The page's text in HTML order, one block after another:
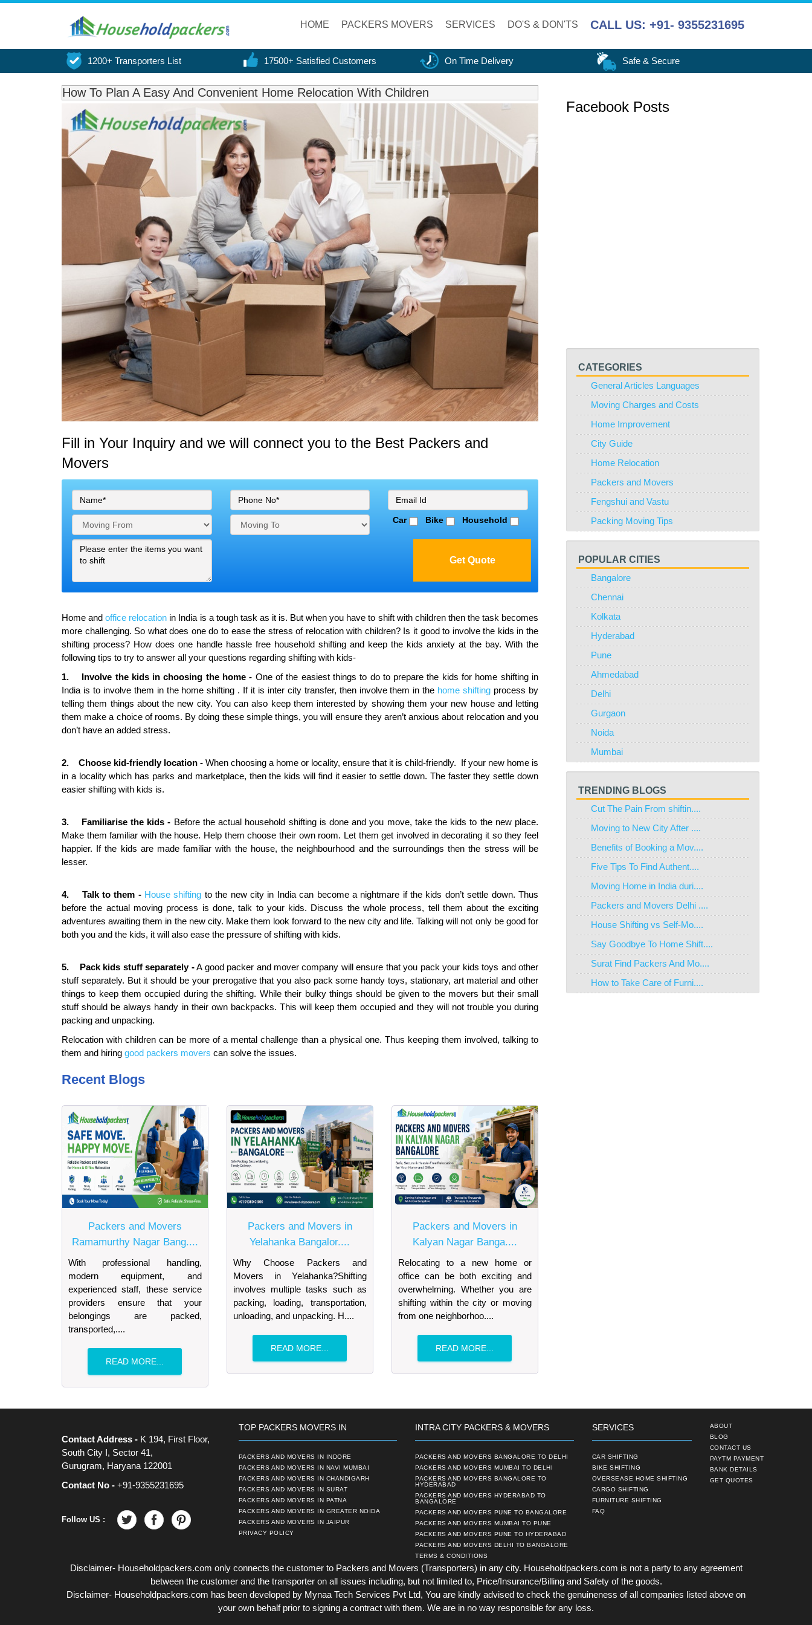
HOME PACKERS MOVERS SERVICES DO'S & DON'TS CALL US: +91- 9355231695
1200+ Transporters List 17500+ Satisfied Customers On Time Delivery Safe & Secure
How To Plan A Easy And Convenient Home Relocation With Children
Fill in Your Inquiry and we will connect you to the Best Packers and
Movers
Car Bike Household
Home andoffice relocation in India is a tough task as it is. But when you have to shift with children then the task becomes
more challenging. So what does one do to ease the stress of relocation with children? Is it good to involve the kids in the
shifting process? How does one handle hassle free household shifting and keep the kids anxiety at the bay. With the
following tips to try to answer all your questions regarding shifting with kids-
1. Involve the kids in choosing the home - One of the easiest things to do to prepare the kids for home shifting in
India is to involve them in the home shifting . If it is inter city transfer, then involve them in the home shifting process by
telling them things about the new city. You can also keep them interested by showing them your new house and letting
them make a choice of rooms. By doing these simple things, you will ensure they aren’t anxious about relocation and you
don’t have an added stress.
2. Choose kid-friendlylocation - When choosing a home or locality, ensure that it is child-friendly. If your new home is
in a locality which has parks and marketplace, then the kids will find it easier to settle down. The faster they settle down
easier shifting with kids is.
3. Familiarise the kids - Before the actual household shifting is done and you move, take the kids to the new place.
Make them familiar with the house. Help them choose their own room. Let them get involved in decorating it so they feel
happier. If the kids are made familiar with the house, the neighbourhood and the surroundings then the stress will be
lesser.
4. Talk to them - House shifting to the new city in India can become a nightmare if the kids don’t settle down. Thus
before the actual moving process is done, talk to your kids. Discuss the whole process, tell them about the exciting
adventures awaiting them in the new city. Make them look forward to the new city and life. Talking will not only be good for
both you and the kids, it will also ease the pressure of shifting with kids.
5. Pack kids stuffseparately -A good packer and mover company will ensure that you pack your kids toys and other
stuff separately. But it should be your prerogative that you also pack some handy toys, stationary, art material and other
things to keep them occupied during the shifting. While their bulky things should be given to the movers but their small
stuff should be always handy in their own backpacks. This will keep them occupied and they will not trouble you during
packing and unpacking.
Relocation with children can be more of a mental challenge than a physical one. Thus keeping them involved, talking to
them and hiring good packers movers can solve the issues.
Recent Blogs
Packers and Movers
Ramamurthy Nagar Bang....
With professional handling,
modern equipment, and
experienced staff, these service
providers ensure that your
belongings are packed,
transported,....
READ MORE...
Packers and Movers in
Yelahanka Bangalor....
Why Choose Packers and
Movers in Yelahanka?Shifting
involves multiple tasks such as
packing, loading, transportation,
unloading, and unpacking. H....
READ MORE...
Packers and Movers in
Kalyan Nagar Banga....
Relocating to a new home or
office can be both exciting and
overwhelming. Whether you are
shifting within the city or moving
from one neighborhoo....
READ MORE...
Facebook Posts
CATEGORIES
General Articles Languages
Moving Charges and Costs
Home Improvement
City Guide
Home Relocation
Packers and Movers
Fengshui and Vastu
Packing Moving Tips
POPULAR CITIES
Bangalore
Chennai
Kolkata
Hyderabad
Pune
Ahmedabad
Delhi
Gurgaon
Noida
Mumbai
TRENDING BLOGS
Cut The Pain From shiftin....
Moving to New City After ....
Benefits of Booking a Mov....
Five Tips To Find Authent....
Moving Home in India duri....
Packers and Movers Delhi ....
House Shifting vs Self-Mo....
Say Goodbye To Home Shift....
Surat Find Packers And Mo....
How to Take Care of Furni....
Contact Address - K 194, First Floor,
South City I, Sector 41,
Gurugram, Haryana 122001
Contact No - +91-9355231695
Follow US :
TOP PACKERS MOVERS IN
PACKERS AND MOVERS IN INDORE
PACKERS AND MOVERS IN NAVI MUMBAI
PACKERS AND MOVERS IN CHANDIGARH
PACKERS AND MOVERS IN SURAT
PACKERS AND MOVERS IN PATNA
PACKERS AND MOVERS IN GREATER NOIDA
PACKERS AND MOVERS IN JAIPUR
PRIVACY POLICY
INTRA CITY PACKERS & MOVERS
PACKERS AND MOVERS BANGALORE TO DELHI
PACKERS AND MOVERS MUMBAI TO DELHI
PACKERS AND MOVERS BANGALORE TO
HYDERABAD
PACKERS AND MOVERS HYDERABAD TO
BANGALORE
PACKERS AND MOVERS PUNE TO BANGALORE
PACKERS AND MOVERS MUMBAI TO PUNE
PACKERS AND MOVERS PUNE TO HYDERABAD
PACKERS AND MOVERS DELHI TO BANGALORE
TERMS & CONDITIONS
SERVICES
CAR SHIFTING
BIKE SHIFTING
OVERSEASE HOME SHIFTING
CARGO SHIFTING
FURNITURE SHIFTING
FAQ
ABOUT
BLOG
CONTACT US
PAYTM PAYMENT
BANK DETAILS
GET QUOTES
Disclaimer- Householdpackers.com only connects the customer to Packers and Movers (Transporters) in any city. Householdpackers.com is not a party to any agreement
between the customer and the transporter on all issues including, but not limited to, Price/Insurance/Billing and Safety of the goods.
Disclaimer- Householdpackers.com has been developed by Mynaa Tech Services Pvt Ltd, You are kindly advised to check the genuineness of all companies listed above on
your own behalf prior to signing a contract with them. We are in no way responsible for any loss.